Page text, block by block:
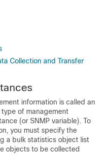
Collection and Transfer
information is called an
of management
(or SNMP variable). To
you must specify the
a bulk statistics object list
objects to be collected